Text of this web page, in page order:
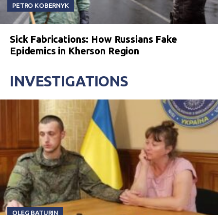
PETRO KOBERNYK
Sick Fabrications: How Russians Fake
Epidemics in Kherson Region
INVESTIGATIONS
OLEG BATURIN